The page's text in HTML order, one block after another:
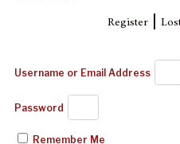
Register|
Username or Email Address
Password
Remember Me